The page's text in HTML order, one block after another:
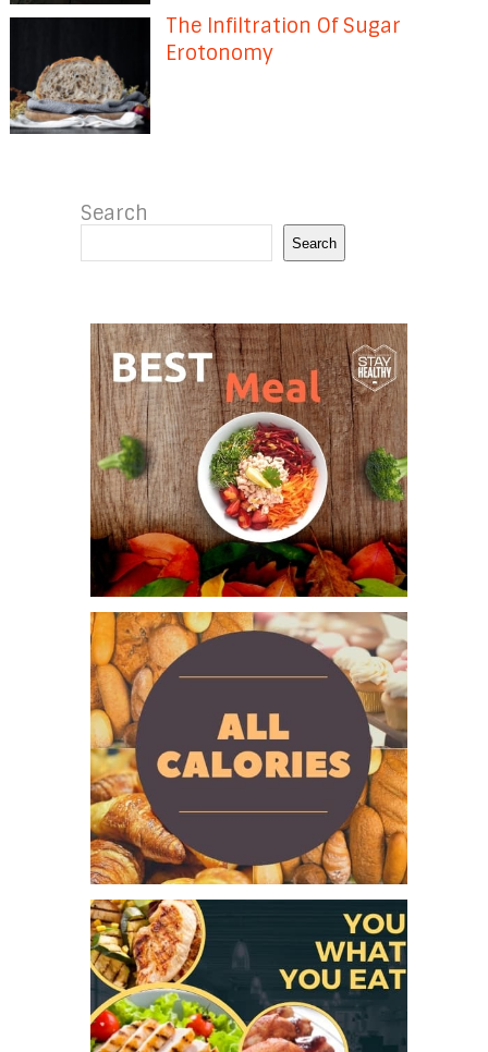
The Infiltration Of Sugar
Erotonomy
Search
Search